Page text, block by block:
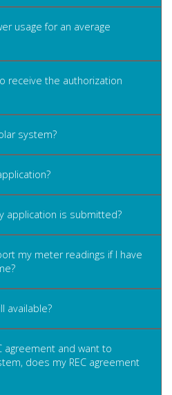
usage for an average
receive the authorization
system?
application is submitted?
my meter readings if I have
available?
agreement and want to
does my REC agreement